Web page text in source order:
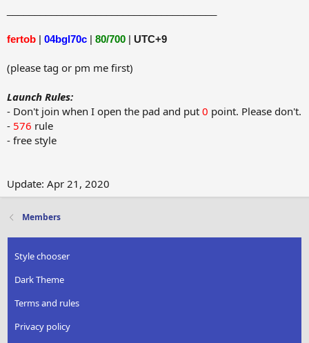
fertob | 04bgl70c | 80/700 | UTC+9
(please tag or pm me first)
Launch Rules:
- Don't join when I open the pad and put 0 point. Please don't.
- 576 rule
- free style
Update: Apr 21, 2020
Members
Style chooser
Dark Theme
Terms and rules
Privacy policy